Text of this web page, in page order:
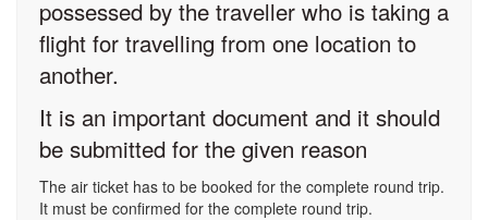
possessed by the traveller who is taking a
flight for travelling from one location to
another.
It is an important document and it should
be submitted for the given reason
The air ticket has to be booked for the complete round trip.
It must be confirmed for the complete round trip.